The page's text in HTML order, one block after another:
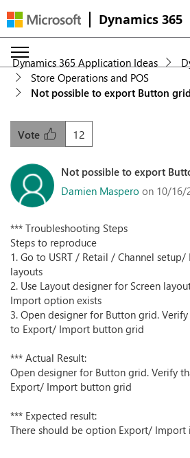
Dynamics 365
Dynamics 365 Application Ideas
Store Operations and POS
Not possible to export Button
12
Vote
Not possible to export
Damien Maspero on 10/16/
*** Troubleshooting Steps
Steps to reproduce
1. Go to USRT / Retail / Channel setup/
layouts
2. Use Layout designer for Screen
Import option exists
3. Open designer for Button grid.
to Export/ Import button grid
*** Actual Result:
Open designer for Button grid. Verify
Export/ Import button grid
*** Expected result:
There should be option Export/